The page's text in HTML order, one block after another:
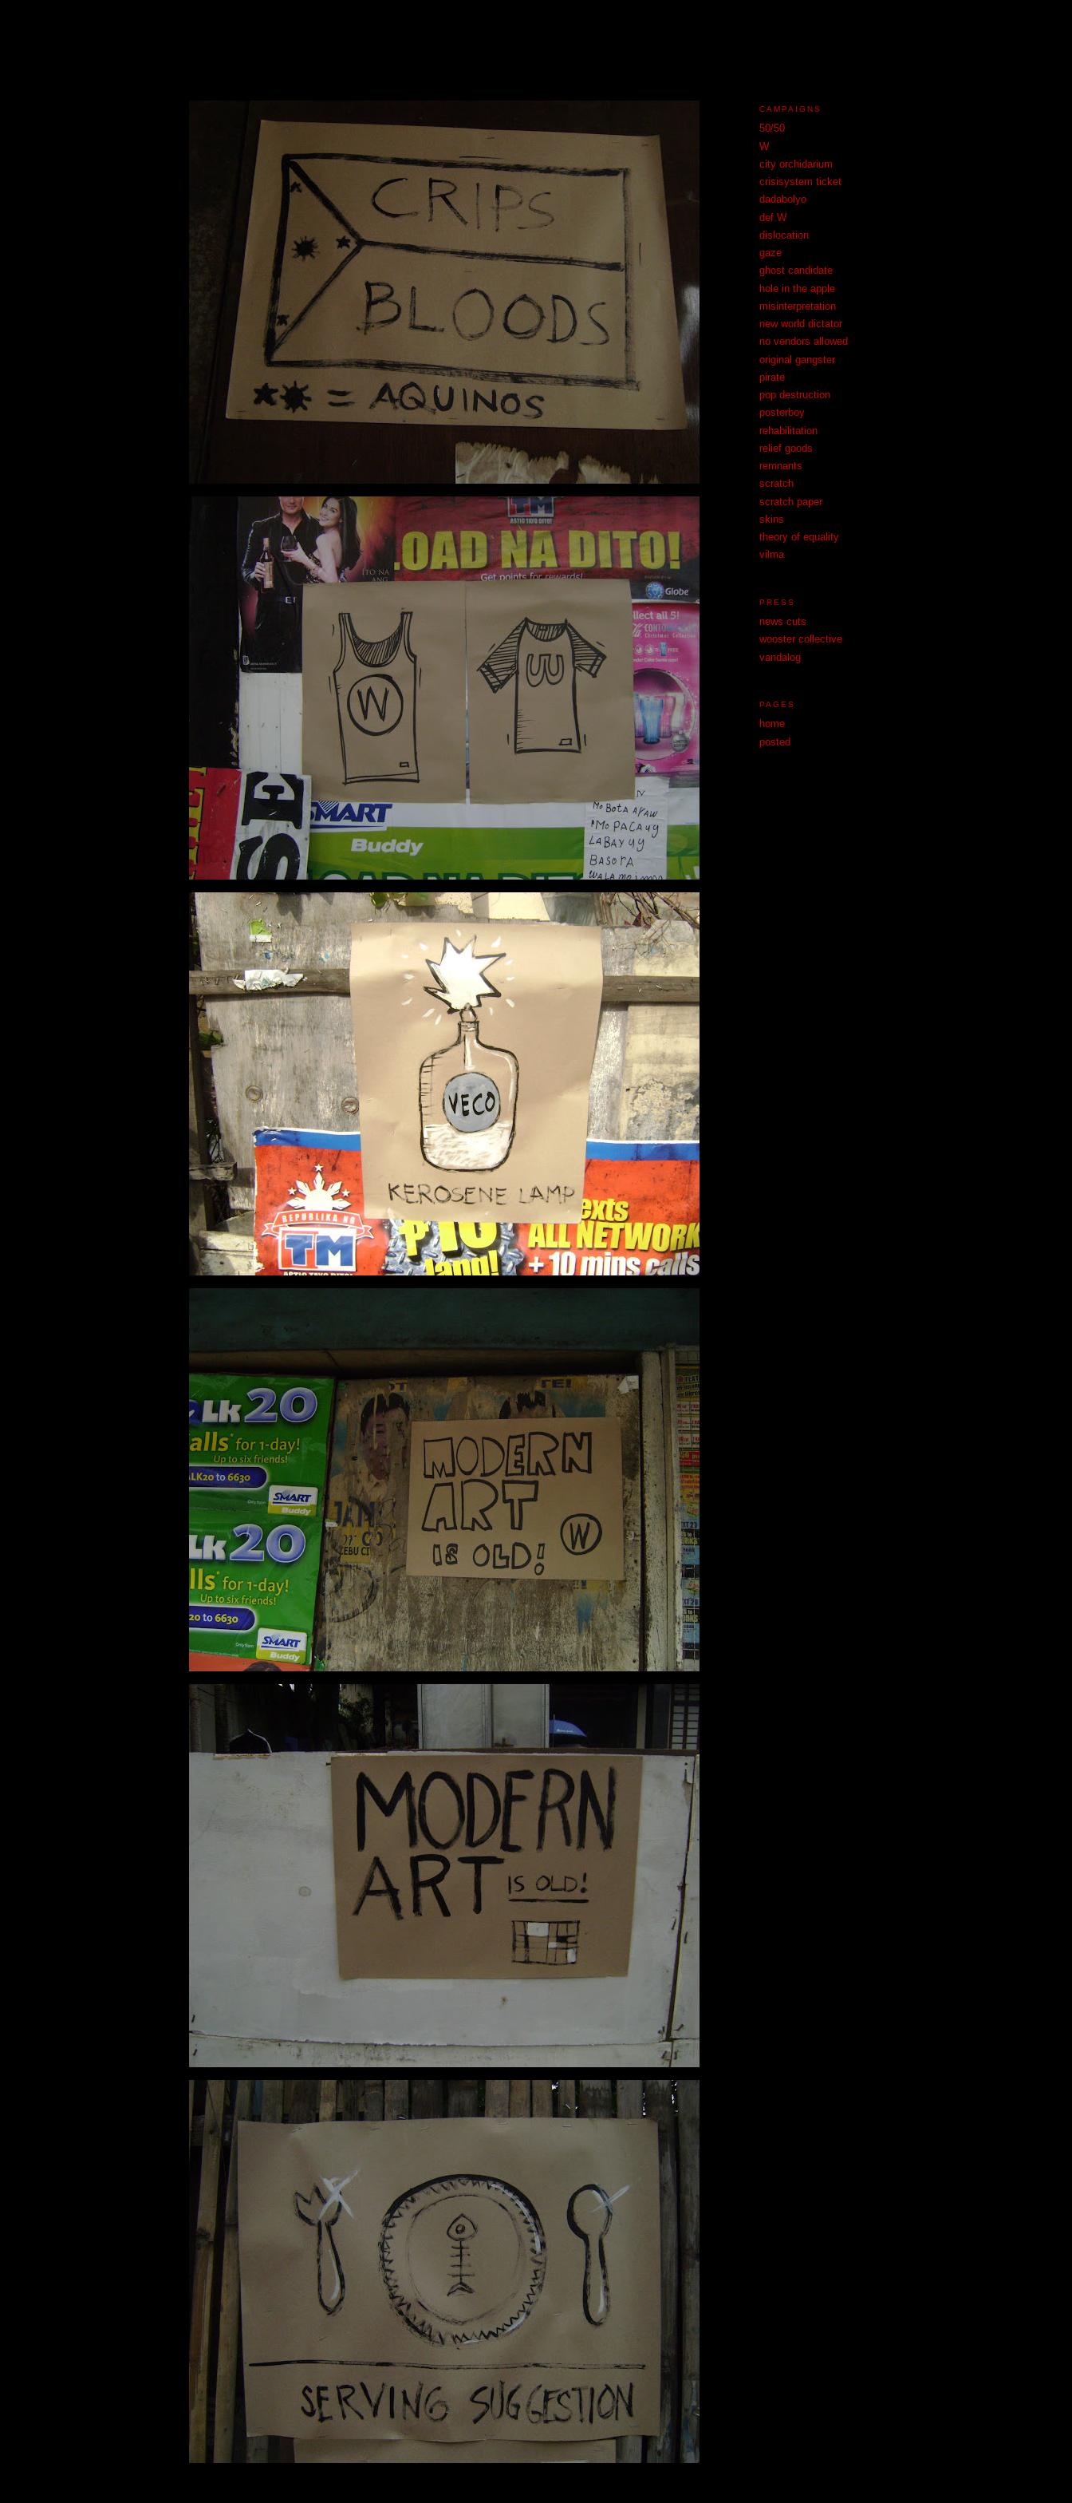
CAMPAIGNS
50/50
W
city orchidarium
crisisystem ticket
dadabolyo
def.W
dislocation
gaze
ghost candidate
hole in the apple
misinterpretation
new world dictator
no vendors allowed
original gangster
pirate
pop destruction
posterboy
rehabilitation
relief goods
remnants
scratch
scratch paper
skins
theory of equality
vilma
PRESS
news cuts
wooster collective
vandalog
PAGES
home
posted